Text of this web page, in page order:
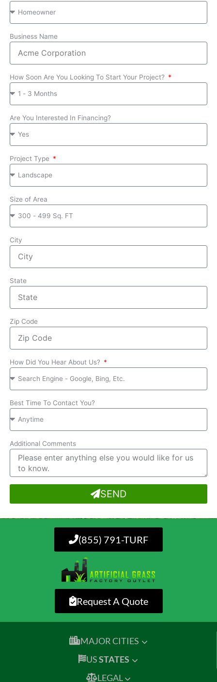
Business Name
How Soon Are You Looking To Start Your Project?
Are You Interested In Financing?
Project Type
Size of Area
City
State
Zip Code
How Did You Hear About Us?
Best Time To Contact You?
Additional Comments
SEND
(855) 791-TURF
Request A Quote
MAJOR CITIES
USSTATES
LEGAL